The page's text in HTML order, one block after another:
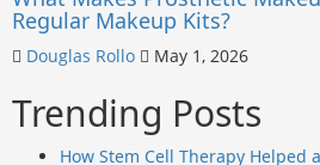
Regular Makeup Kits?
Douglas Rollo May 1, 2026
Trending Posts
How Stem Cell Therapy Helped